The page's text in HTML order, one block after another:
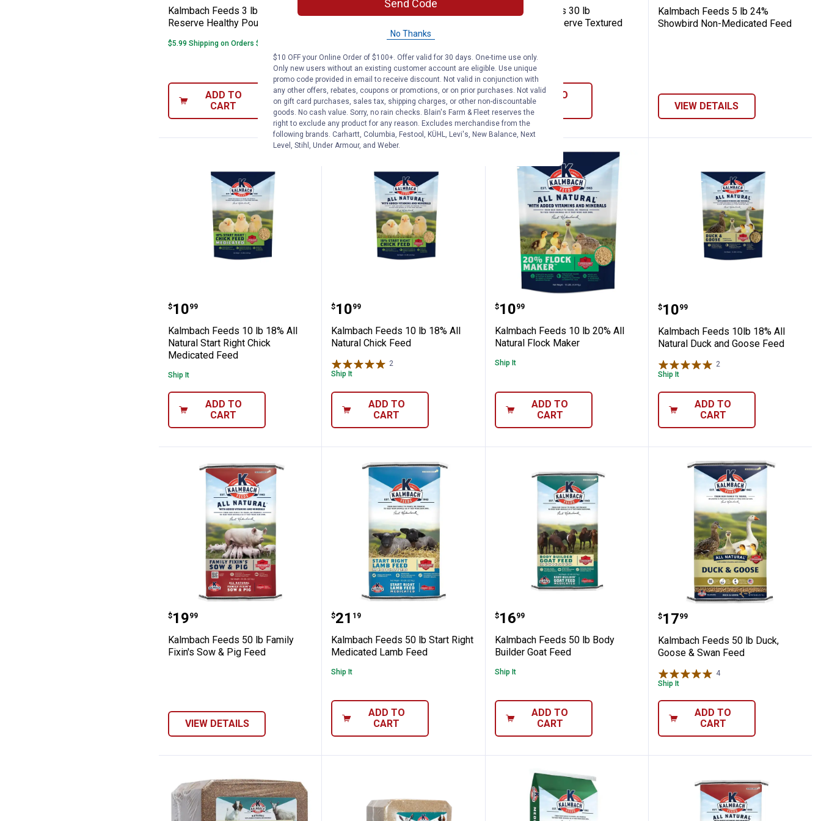
Kalmbach Feeds 3 lb Henhouse
Reserve Healthy Poultry Treats
$5.99 Shipping on Orders $49+
ADD TO
CART
Kalmbach Feeds 50 lb
VIEW DETAILS
Kalmbach Feeds 30 lb
Chickhouse Reserve Textured
Ship It
ADD TO
Kalmbach Feeds 5 lb 24%
Showbird Non-Medicated Feed
VIEW DETAILS
Kalmbach Feeds 10 lb 18% All Natural Start Right Chick Medicated Feed
Price:
$10
. 99
Kalmbach Feeds 10 lb 18% All
Natural Start Right Chick
Medicated Feed
Ship It
ADD TO
CART
Kalmbach Feeds 10 lb 18% All Natural Chick Feed
Price:
$10
. 99
Kalmbach Feeds 10 lb 18% All
Natural Chick Feed
2
Ship It
ADD TO
CART
Kalmbach Feeds 10 lb 20% All Natural Flock
Price:
$10
. 99
Kalmbach Feeds 10 lb 20% All
Natural Flock Maker
Ship It
ADD TO
CART
Kalmbach Feeds 10lb
Price:
$10
. 99
Kalmbach Feeds 10lb 18% All
Natural Duck and Goose Feed
2Reviews
Ship It
ADD TO
CART
Kalmbach Feeds 50 lb Family Fixin's Sow & Pig Feed
Price:
$19
. 99
Kalmbach Feeds 50 lb Family
Fixin's Sow & Pig Feed
VIEW DETAILS
Kalmbach Feeds 50 lb Start Right Medicated Lamb Feed
Price:
$21
. 19
Kalmbach Feeds 50 lb Start Right
Medicated Lamb Feed
Ship It
ADD TO
CART
Kalmbach Feeds 50 lb Body Builder Goat Feed
Price:
$16
. 99
Kalmbach Feeds 50 lb Body
Builder Goat Feed
Ship It
ADD TO
CART
Kalmbach Feeds 50 lb
Price:
$17
. 99
Kalmbach Feeds 50 lb Duck,
Goose & Swan Feed
4Reviews
Ship It
ADD TO
CART
Send Code
No Thanks
$10 OFF your Online Order of $100+. Offer valid for 30 days. One-time use only.
Only new users without an existing customer account are eligible. Use unique
promo code provided in email to receive discount. Not valid in conjunction with
any other offers, rebates, coupons or promotions, or on prior purchases. Not valid
on gift card purchases, sales tax, shipping charges, or other non-discountable
goods. No cash value. Sorry, no rain checks. Blain's Farm & Fleet reserves the
right to exclude any product for any reason. Excludes merchandise from the
following brands. Carhartt, Columbia, Festool, KÜHL, Levi's, New Balance, Next
Level, Stihl, Under Armour, and Weber.